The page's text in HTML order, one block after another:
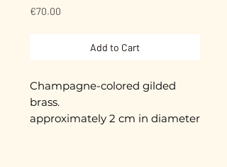
€70.00
Add to Cart
Champagne-colored gilded
brass.
approximately 2 cm in diameter